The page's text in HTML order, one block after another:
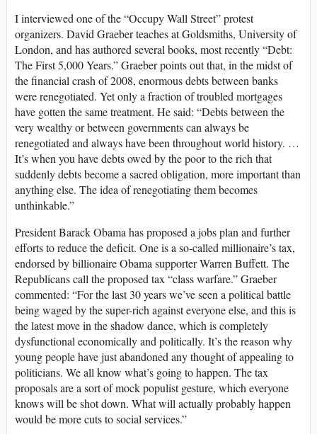
I interviewed one of the “Occupy Wall Street” protest
organizers. David Graeber teaches at Goldsmiths, University of
London, and has authored several books, most recently “Debt:
The First 5,000 Years.” Graeber points out that, in the midst of
the financial crash of 2008, enormous debts between banks
were renegotiated. Yet only a fraction of troubled mortgages
have gotten the same treatment. He said: “Debts between the
very wealthy or between governments can always be
renegotiated and always have been throughout world history. …
It’s when you have debts owed by the poor to the rich that
suddenly debts become a sacred obligation, more important than
anything else. The idea of renegotiating them becomes
unthinkable.”
President Barack Obama has proposed a jobs plan and further
efforts to reduce the deficit. One is a so-called millionaire’s tax,
endorsed by billionaire Obama supporter Warren Buffett. The
Republicans call the proposed tax “class warfare.” Graeber
commented: “For the last 30 years we’ve seen a political battle
being waged by the super-rich against everyone else, and this is
the latest move in the shadow dance, which is completely
dysfunctional economically and politically. It’s the reason why
young people have just abandoned any thought of appealing to
politicians. We all know what’s going to happen. The tax
proposals are a sort of mock populist gesture, which everyone
knows will be shot down. What will actually probably happen
would be more cuts to social services.”